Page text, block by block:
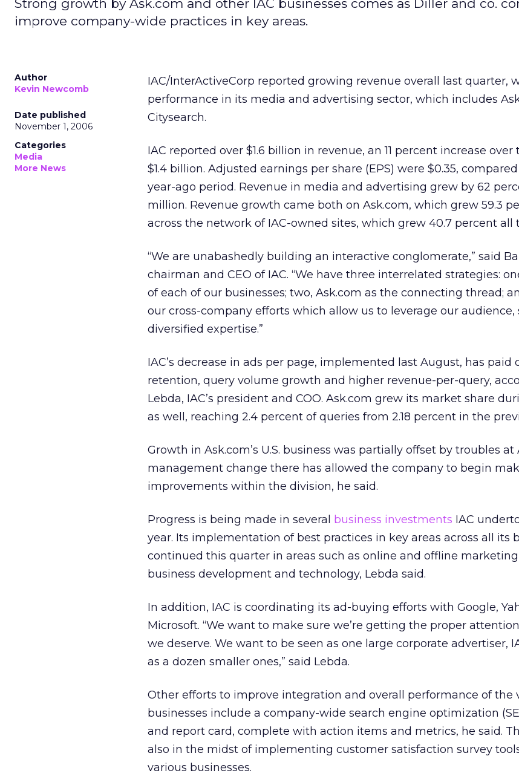
Strong growth by Ask.com and other IAC businesses comes as Diller and co.
improve company-wide practices in key areas.
Author
Kevin Newcomb
Date published
November 1, 2006
Categories
Media
More News
IAC/InterActiveCorp reported growing revenue overall last quarter,
performance in its media and advertising sector, which includes
Citysearch.
IAC reported over $1.6 billion in revenue, an 11 percent increase over
$1.4 billion. Adjusted earnings per share (EPS) were $0.35,
year-ago period. Revenue in media and advertising grew by 62
million. Revenue growth came both on Ask.com, which grew 59.3
across the network of IAC-owned sites, which grew 40.7 percent all
“We are unabashedly building an interactive conglomerate,” said
chairman and CEO of IAC. “We have three interrelated strategies:
of each of our businesses; two, Ask.com as the connecting thread;
our cross-company efforts which allow us to leverage our audience,
diversified expertise.”
IAC’s decrease in ads per page, implemented last August, has paid
retention, query volume growth and higher revenue-per-query,
Lebda, IAC’s president and COO. Ask.com grew its market share
as well, reaching 2.4 percent of queries from 2.18 percent in the
Growth in Ask.com’s U.S. business was partially offset by troubles at
management change there has allowed the company to begin
improvements within the division, he said.
Progress is being made in several business investments IAC
year. Its implementation of best practices in key areas across all its
continued this quarter in areas such as online and offline
business development and technology, Lebda said.
In addition, IAC is coordinating its ad-buying efforts with Google,
Microsoft. “We want to make sure we’re getting the proper
we deserve. We want to be seen as one large corporate advertiser,
as a dozen smaller ones,” said Lebda.
Other efforts to improve integration and overall performance of the
businesses include a company-wide search engine optimization
and report card, complete with action items and metrics, he said.
also in the midst of implementing customer satisfaction survey
various businesses.